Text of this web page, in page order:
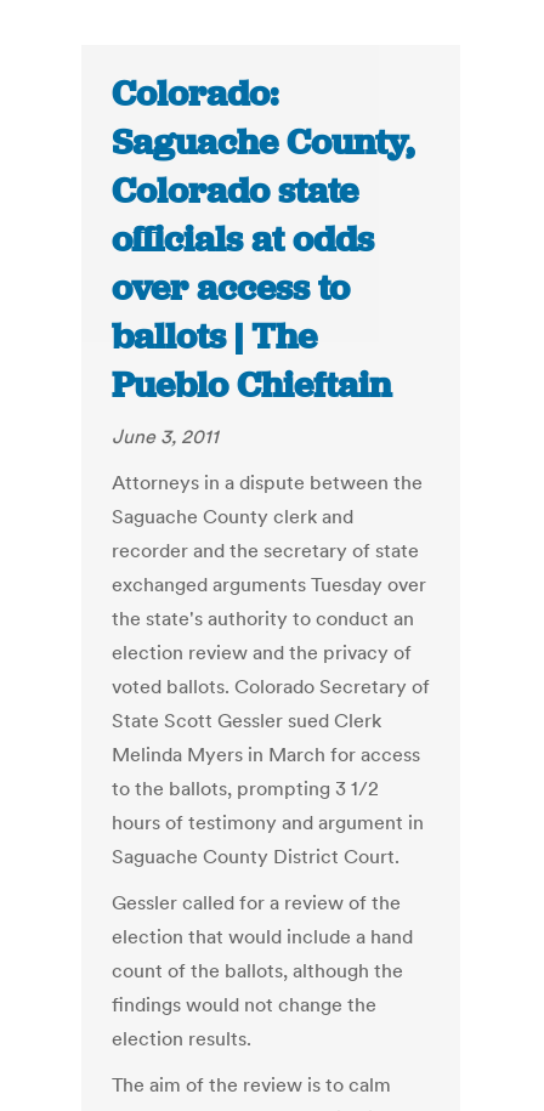
Colorado:
Saguache County,
Colorado state
officials at odds
over access to
ballots | The
Pueblo Chieftain
June 3, 2011
Attorneys in a dispute between the
Saguache County clerk and
recorder and the secretary of state
exchanged arguments Tuesday over
the state's authority to conduct an
election review and the privacy of
voted ballots. Colorado Secretary of
State Scott Gessler sued Clerk
Melinda Myers in March for access
to the ballots, prompting 3 1/2
hours of testimony and argument in
Saguache County District Court.
Gessler called for a review of the
election that would include a hand
count of the ballots, although the
findings would not change the
election results.
The aim of the review is to calm